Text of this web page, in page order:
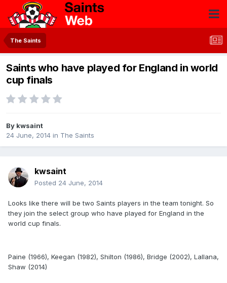
The Saints
Saints who have played for England in world
cup finals
By kwsaint
24 June, 2014 in The Saints
kwsaint
Posted 24 June, 2014
Looks like there will be two Saints players in the team tonight. So
they join the select group who have played for England in the
world cup finals.
Paine (1966), Keegan (1982), Shilton (1986), Bridge (2002), Lallana,
Shaw (2014)